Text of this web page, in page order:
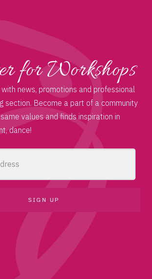
for Workshops
news, promotions and professional
section. Become a part of a community
values and finds inspiration in
dance!
SIGN UP